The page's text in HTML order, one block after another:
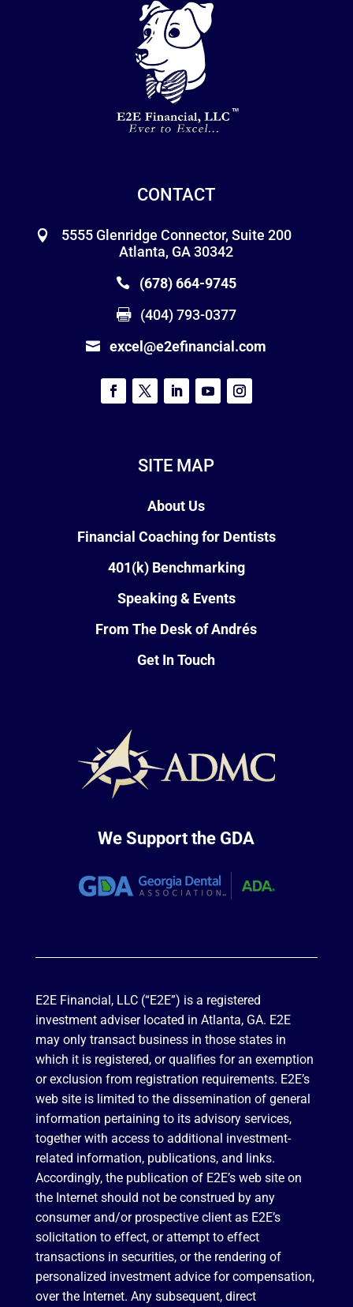
CONTACT
5555 Glenridge Connector, Suite 200
Atlanta, GA 30342
(678) 664-9745
(404) 793-0377
excel@e2efinancial.com
SITE MAP
About Us
Financial Coaching for Dentists
401(k) Benchmarking
Speaking & Events
From The Desk of Andrés
Get In Touch
We Support the GDA
E2E Financial, LLC (“E2E”) is a registered
investment adviser located in Atlanta, GA. E2E
may only transact business in those states in
which it is registered, or qualifies for an exemption
or exclusion from registration requirements. E2E’s
web site is limited to the dissemination of general
information pertaining to its advisory services,
together with access to additional investment-
related information, publications, and links.
Accordingly, the publication of E2E’s web site on
the Internet should not be construed by any
consumer and/or prospective client as E2E’s
solicitation to effect, or attempt to effect
transactions in securities, or the rendering of
personalized investment advice for compensation,
over the Internet. Any subsequent, direct